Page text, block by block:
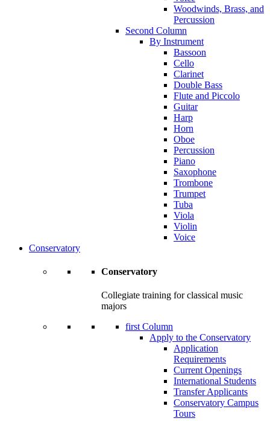
Woodwinds, Brass, and
Percussion
Second Column
By Instrument
Bassoon
Cello
Clarinet
Double Bass
Flute and Piccolo
Guitar
Harp
Horn
Oboe
Percussion
Piano
Saxophone
Trombone
Trumpet
Tuba
Viola
Violin
Voice
Conservatory
Conservatory
Collegiate training for classical music
majors
first Column
Apply to the Conservatory
Application
Requirements
Current Openings
International Students
Transfer Applicants
Conservatory Campus
Tours